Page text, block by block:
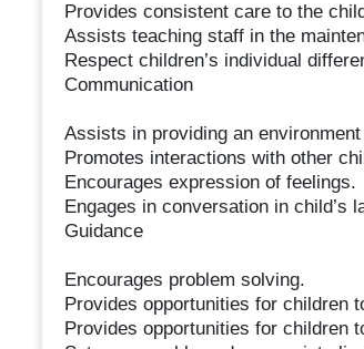
Provides consistent care to the
Assists teaching staff in the
Respect children’s individual
Communication
Assists in providing an
Promotes interactions with other
Encourages expression of feelings.
Engages in conversation in child’s
Guidance
Encourages problem solving.
Provides opportunities for children
Provides opportunities for children